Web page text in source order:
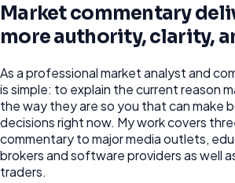
Market commentary
more authority, clarity,
As a professional market analyst and
is simple: to explain the current reason
the way they are so you that can make
decisions right now. My work covers
commentary to major media outlets,
brokers and software providers as well
traders.